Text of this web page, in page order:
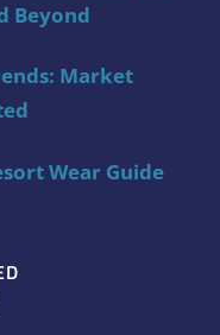
Beyond
Market
Wear Guide